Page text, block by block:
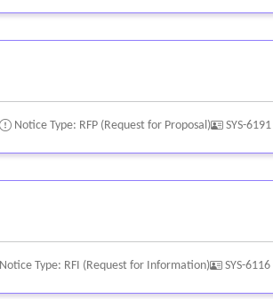
Notice Type: RFP (Request for Proposal) SYS-6191
Notice Type: RFI (Request for Information) SYS-6116